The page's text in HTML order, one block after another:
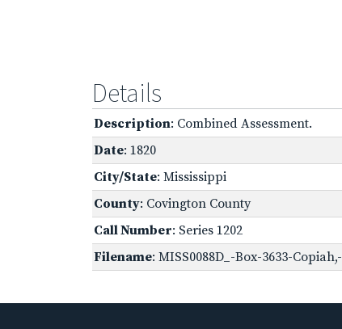
Details
Description: Combined Assessment.
Date: 1820
City/State: Mississippi
County: Covington County
Call Number: Series 1202
Filename: MISS0088D_-Box-3633-